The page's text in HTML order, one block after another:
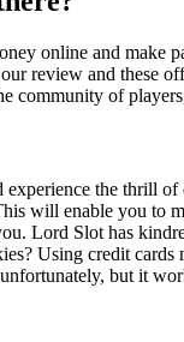
online and make
review and these
community of
the thrill
will enable you to
Lord Slot has
Using credit
but it